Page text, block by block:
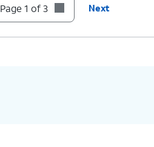
Page 1 of 3 Next